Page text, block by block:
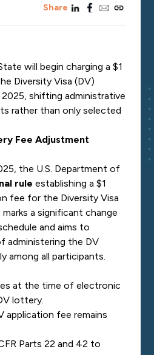
Sharelinkedinfacebook
emailcopy_link
will begin charging a $1
Diversity Visa (DV)
shifting administrative
rather than only selected
Fee Adjustment
the U.S. Department of
rule establishing a $1
fee for the Diversity Visa
a significant change
and aims to
administering the DV
among all participants.
at the time of electronic
lottery.
application fee remains
Parts 22 and 42 to